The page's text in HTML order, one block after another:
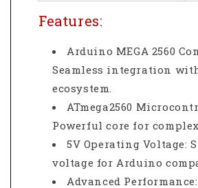
Features:
Arduino MEGA 2560
Seamless integration
ecosystem.
ATmega2560
Powerful core for
5V Operating Voltage:
voltage for Arduino
Advanced